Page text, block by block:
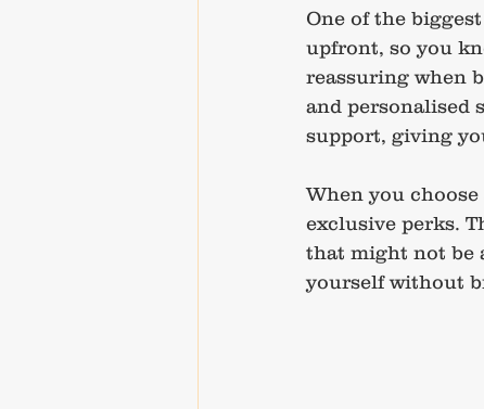
One of the
upfront, so you
reassuring when
and personalised
support, giving
When you
exclusive perks.
that might not be
yourself without